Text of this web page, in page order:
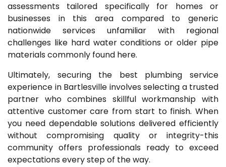
assessments tailored specifically for homes or
businesses in this area compared to generic
nationwide services unfamiliar with regional
challenges like hard water conditions or older pipe
materials commonly found here.
Ultimately, securing the best plumbing service
experience in Bartlesville involves selecting a trusted
partner who combines skillful workmanship with
attentive customer care from start to finish. When
you need dependable solutions delivered efficiently
without compromising quality or integrity-this
community offers professionals ready to exceed
expectations every step of the way.